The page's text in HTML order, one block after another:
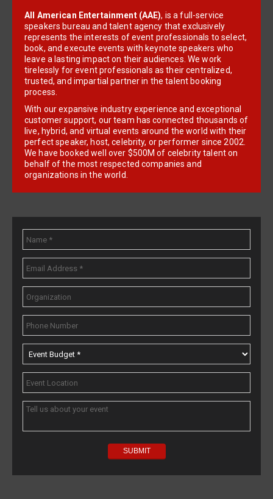
All American Entertainment (AAE), is a full-service
speakers bureau and talent agency that exclusively
represents the interests of event professionals to select,
book, and execute events with keynote speakers who
leave a lasting impact on their audiences. We work
tirelessly for event professionals as their centralized,
trusted, and impartial partner in the talent booking
process.
With our expansive industry experience and exceptional
customer support, our team has connected thousands of
live, hybrid, and virtual events around the world with their
perfect speaker, host, celebrity, or performer since 2002.
We have booked well over $500M of celebrity talent on
behalf of the most respected companies and
organizations in the world.